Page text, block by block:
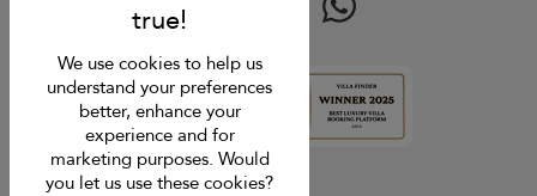
4.9rating
We use cookies to help us
understand your preferences
better, enhance your
experience and for
marketing purposes. Would
you let us use these cookies?